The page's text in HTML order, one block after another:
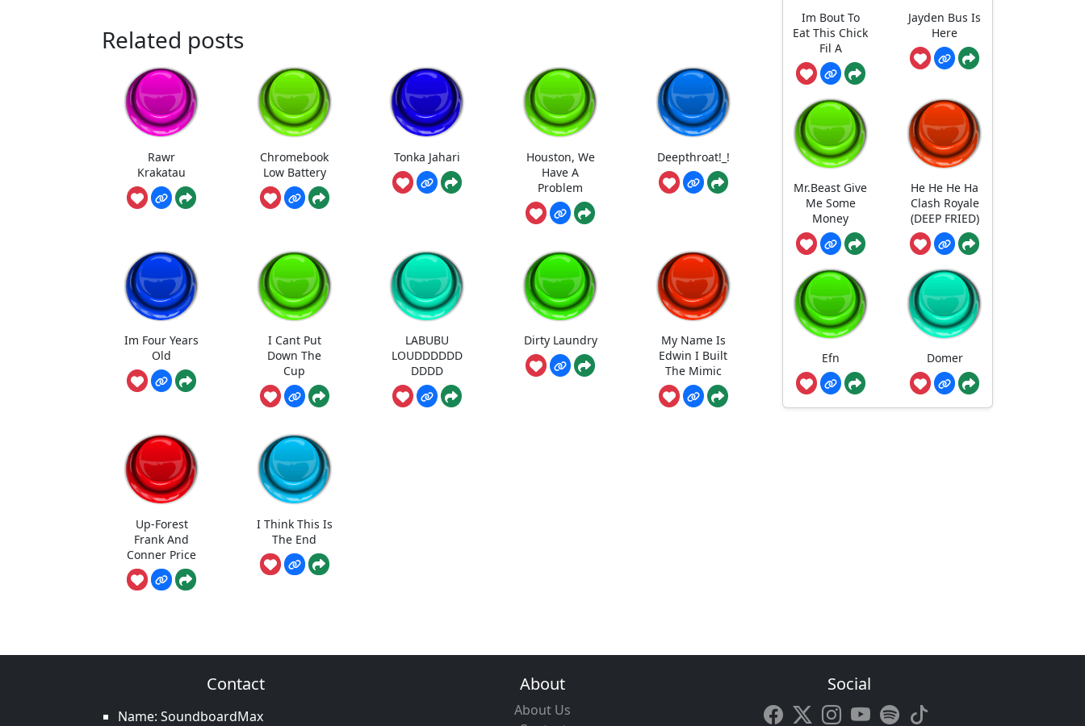
Related posts
Rawr
Krakatau
Chromebook
Low Battery
Tonka Jahari
Houston, We
Have A
Problem
Deepthroat!_!
Im Four Years
Old
I Cant Put
Down The
Cup
LABUBU
LOUDDDDDD
DDDD
Dirty Laundry
My Name Is
Edwin I Built
The Mimic
Up-Forest
Frank And
Conner Price
I Think This Is
The End
Im Bout To
Eat This Chick
Fil A
Jayden Bus Is
Here
Mr.Beast Give
Me Some
Money
He He He Ha
Clash Royale
(DEEP FRIED)
Efn Domer
Contact
Name: SoundboardMax
About
About Us
Social